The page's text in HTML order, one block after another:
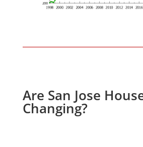
Are San Jose
Changing?